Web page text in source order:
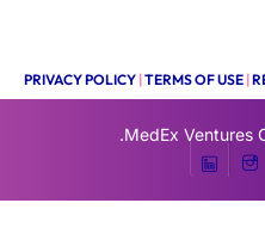
PRIVACY POLICY |TERMS OF USE |
MedEx Ventures